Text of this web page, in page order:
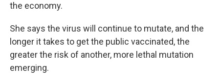
the economy.
She says the virus will continue to mutate, and the
longer it takes to get the public vaccinated, the
greater the risk of another, more lethal mutation
emerging.